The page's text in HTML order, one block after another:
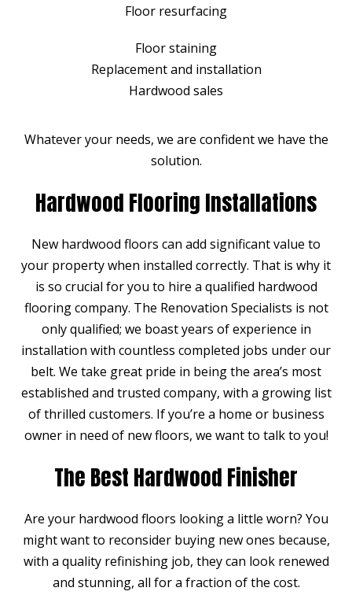
Floor resurfacing
Floor staining
Replacement and installation
Hardwood sales
Whatever your needs, we are confident we have the
solution.
Hardwood Flooring Installations
New hardwood floors can add significant value to
your property when installed correctly. That is why it
is so crucial for you to hire a qualified hardwood
flooring company. The Renovation Specialists is not
only qualified; we boast years of experience in
installation with countless completed jobs under our
belt. We take great pride in being the area’s most
established and trusted company, with a growing list
of thrilled customers. If you’re a home or business
owner in need of new floors, we want to talk to you!
The Best Hardwood Finisher
Are your hardwood floors looking a little worn? You
might want to reconsider buying new ones because,
with a quality refinishing job, they can look renewed
and stunning, all for a fraction of the cost.